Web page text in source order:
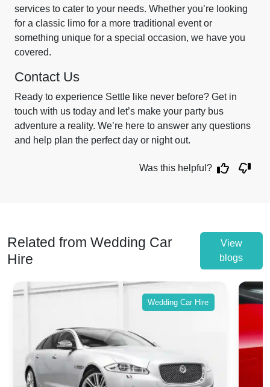
services to cater to your needs. Whether you’re looking
for a classic limo for a more traditional event or
something unique for a special occasion, we have you
covered.
Contact Us
Ready to experience Settle like never before? Get in
touch with us today and let’s make your party bus
adventure a reality. We’re here to answer any questions
and help plan the perfect day or night out.
Was this helpful?
Related from Wedding Car
Hire
View
blogs
Wedding Car Hire